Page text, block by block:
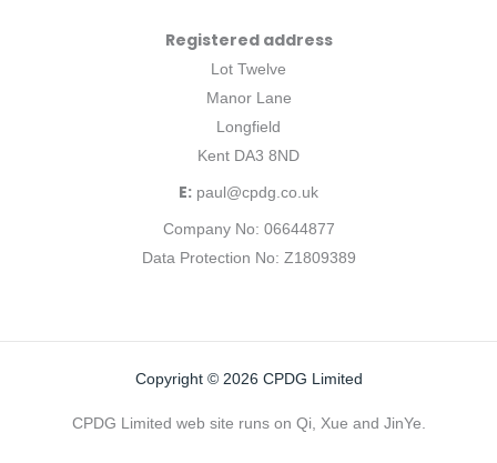
Registered address
Lot Twelve
Manor Lane
Longfield
Kent DA3 8ND
E: paul@cpdg.co.uk
Company No: 06644877
Data Protection No: Z1809389
Copyright © 2026 CPDG Limited
CPDG Limited web site runs on Qi, Xue and JinYe.